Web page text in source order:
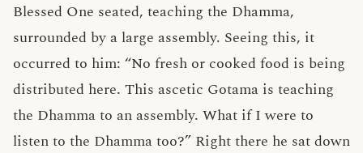
Blessed One seated, teaching the Dhamma,
surrounded by a large assembly. Seeing this, it
occurred to him: “No fresh or cooked food is being
distributed here. This ascetic Gotama is teaching
the Dhamma to an assembly. What if I were to
listen to the Dhamma too?” Right there he sat down